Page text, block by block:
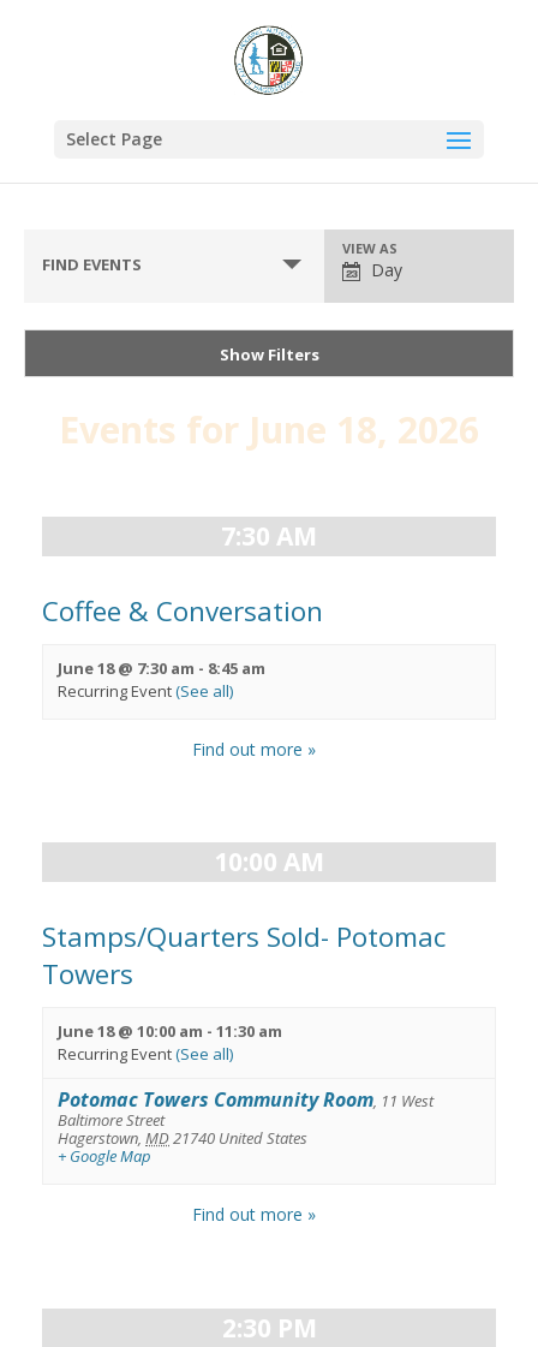
Select Page
FIND EVENTS
VIEW AS
Day
Show Filters
Events for June 18, 2026
7:30 AM
Coffee & Conversation
June 18 @ 7:30 am - 8:45 am
Recurring Event(See all)
Find out more »
10:00 AM
Stamps/Quarters Sold- Potomac
Towers
June 18 @ 10:00 am - 11:30 am
Recurring Event(See all)
Potomac Towers Community Room, 11 West
Baltimore Street
Hagerstown, MD21740 United States
+ Google Map
Find out more »
2:30 PM